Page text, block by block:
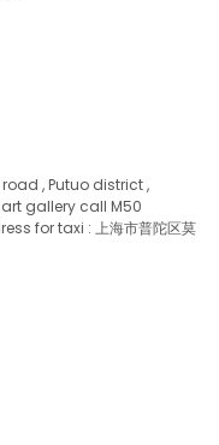
, Putuo district ,
gallery call M50
for taxi : 上海市普陀区莫